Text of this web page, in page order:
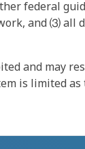
federal
and ⑶ all
and may
is limited as